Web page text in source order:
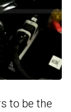
to be the